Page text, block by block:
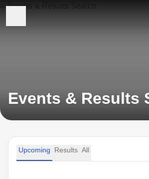
Events & Results
Upcoming Results All